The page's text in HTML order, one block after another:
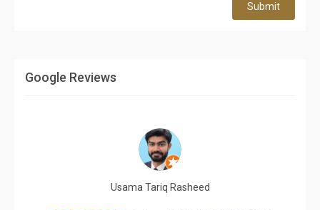
Submit
Google Reviews
Usama Tariq Rasheed